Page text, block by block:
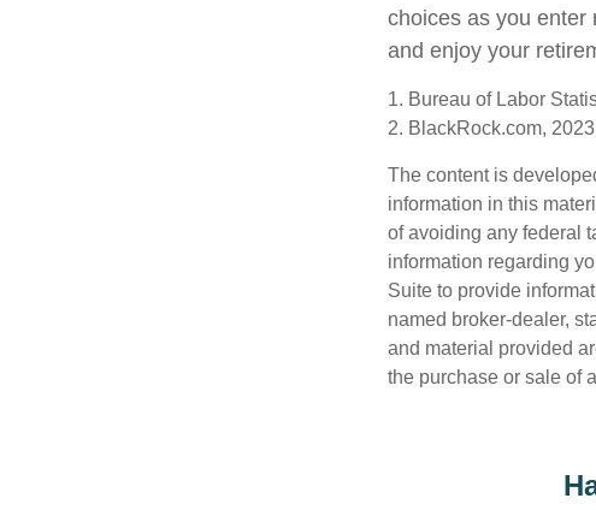
choices as you enter
and enjoy your
1. Bureau of Labor
2. BlackRock.com,
The content is
information in this
of avoiding any federal
information regarding
Suite to provide
named broker-dealer,
and material provided
the purchase or sale of